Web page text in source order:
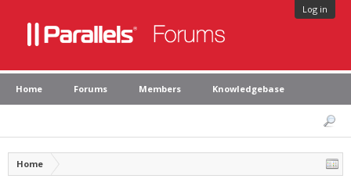
Log in
Home Forums Members Knowledgebase
Home